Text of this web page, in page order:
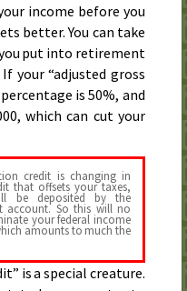
income before you
better. You can take
put into retirement
your “adjusted gross
is 50%, and
which can cut your
credit is changing in
that offsets your taxes,
be deposited by the
account. So this will no
your federal income
amounts to much the
is a special creature.